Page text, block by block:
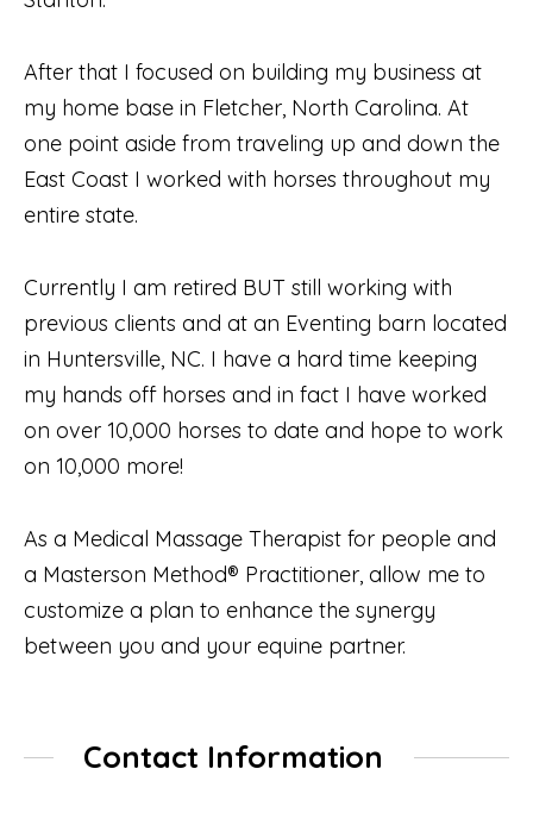
After that I focused on building my business at
my home base in Fletcher, North Carolina. At
one point aside from traveling up and down the
East Coast I worked with horses throughout my
entire state.
Currently I am retired BUT still working with
previous clients and at an Eventing barn located
in Huntersville, NC. I have a hard time keeping
my hands off horses and in fact I have worked
on over 10,000 horses to date and hope to work
on 10,000 more!
As a Medical Massage Therapist for people and
a Masterson Method® Practitioner, allow me to
customize a plan to enhance the synergy
between you and your equine partner.
Contact Information